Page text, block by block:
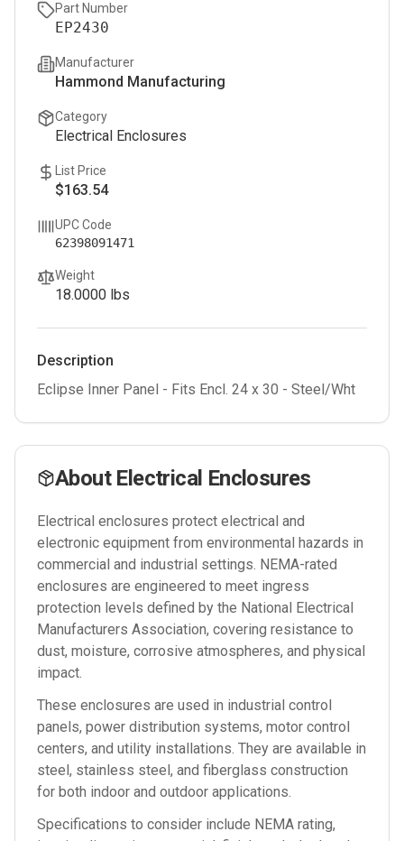
Part Number
EP2430
Manufacturer
Hammond Manufacturing
Category
Electrical Enclosures
List Price
$163.54
UPC Code
62398091471
Weight
18.0000 lbs
Description
Eclipse Inner Panel - Fits Encl. 24 x 30 - Steel/Wht
About Electrical Enclosures
Electrical enclosures protect electrical and
electronic equipment from environmental hazards in
commercial and industrial settings. NEMA-rated
enclosures are engineered to meet ingress
protection levels defined by the National Electrical
Manufacturers Association, covering resistance to
dust, moisture, corrosive atmospheres, and physical
impact.
These enclosures are used in industrial control
panels, power distribution systems, motor control
centers, and utility installations. They are available in
steel, stainless steel, and fiberglass construction
for both indoor and outdoor applications.
Specifications to consider include NEMA rating,